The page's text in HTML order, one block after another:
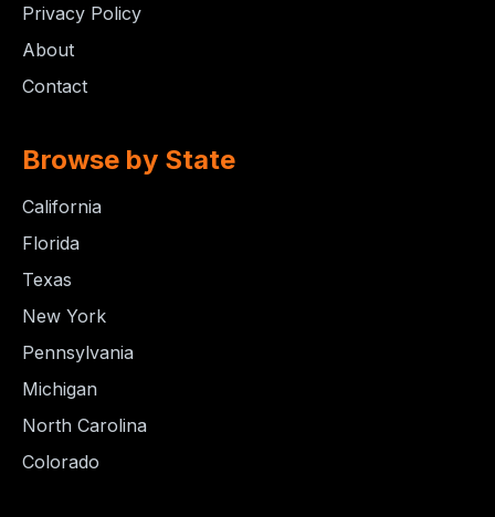
Privacy Policy
About
Contact
Browse by State
California
Florida
Texas
New York
Pennsylvania
Michigan
North Carolina
Colorado